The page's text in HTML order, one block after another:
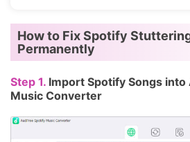
How to Fix Spotify
Permanently
Step 1. Import Spotify Songs
Music Converter